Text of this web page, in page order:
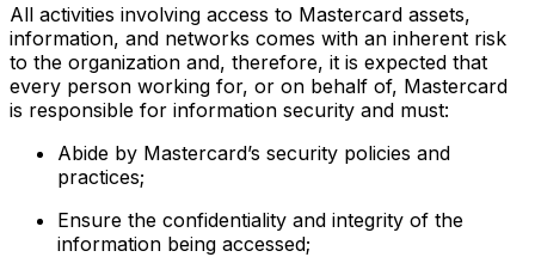
All activities involving access to Mastercard assets,
information, and networks comes with an inherent risk
to the organization and, therefore, it is expected that
every person working for, or on behalf of, Mastercard
is responsible for information security and must:
Abide by Mastercard’s security policies and
practices;
Ensure the confidentiality and integrity of the
information being accessed;